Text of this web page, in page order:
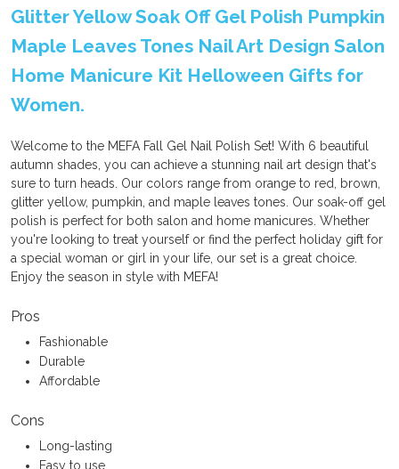
Glitter Yellow Soak Off Gel Polish Pumpkin
Maple Leaves Tones Nail Art Design Salon
Home Manicure Kit Helloween Gifts for
Women.
Welcome to the MEFA Fall Gel Nail Polish Set! With 6 beautiful
autumn shades, you can achieve a stunning nail art design that's
sure to turn heads. Our colors range from orange to red, brown,
glitter yellow, pumpkin, and maple leaves tones. Our soak-off gel
polish is perfect for both salon and home manicures. Whether
you're looking to treat yourself or find the perfect holiday gift for
a special woman or girl in your life, our set is a great choice.
Enjoy the season in style with MEFA!
Pros
Fashionable
Durable
Affordable
Cons
Long-lasting
Easy to use